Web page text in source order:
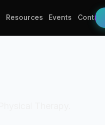
Resources Events Contact